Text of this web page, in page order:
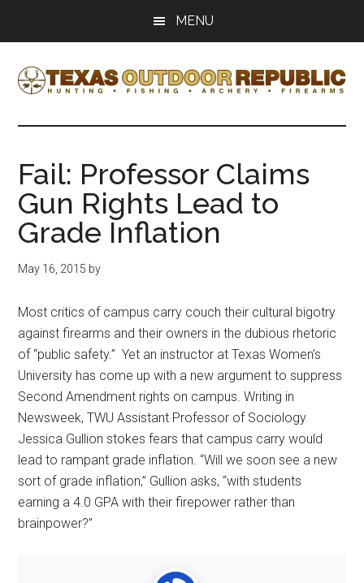
content
sidebar
MENU
Texas
Outdoor
Republic
Hunting,
Archery,
Shooting
Fail: Professor Claims
Gun Rights Lead to
Grade Inflation
May 16, 2015 by
Most critics of campus carry couch their cultural bigotry
against firearms and their owners in the dubious rhetoric
of “public safety.” Yet an instructor at Texas Women’s
University has come up with a new argument to suppress
Second Amendment rights on campus. Writing in
Newsweek, TWU Assistant Professor of Sociology
Jessica Gullion stokes fears that campus carry would
lead to rampant grade inflation. “Will we soon see a new
sort of grade inflation,” Gullion asks, “with students
earning a 4.0 GPA with their firepower rather than
brainpower?”